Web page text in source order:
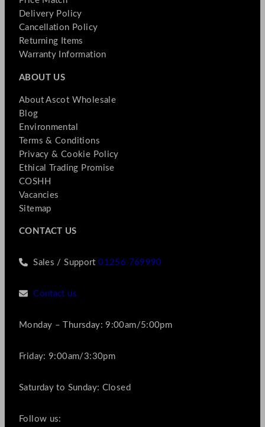
Delivery Policy
Cancellation Policy
Returning Items
Warranty Information
ABOUT US
About Ascot Wholesale
Blog
Environmental
Terms & Conditions
Privacy & Cookie Policy
Ethical Trading Promise
COSHH
Vacancies
Sitemap
CONTACT US
Sales / Support01256 769990
Contact us
Monday – Thursday: 9:00am/5:00pm
Friday: 9:00am/3:30pm
Saturday to Sunday: Closed
Follow us: